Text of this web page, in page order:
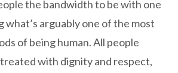
the bandwidth to be with one
what’s arguably one of the most
of being human. All people
with dignity and respect,